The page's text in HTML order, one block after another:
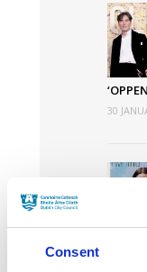
Consent
30